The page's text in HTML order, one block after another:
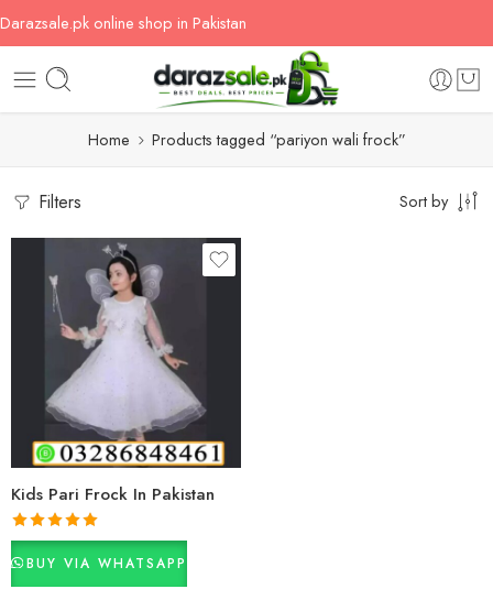
Darazsale.pk online shop in Pakistan
Home Products tagged “pariyon wali frock”
Filters Sort by
Kids Pari Frock In Pakistan
Rated5.00
out of 5
BUY VIA WHATSAPP